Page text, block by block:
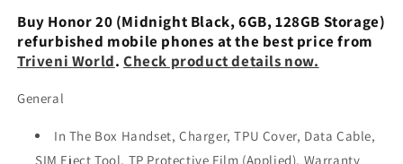
Storage)
Used
128GB
Storage)
Used
Buy Honor 20 (Midnight Black, 6GB, 128GB Storage)
refurbished mobile phones at the best price from
Triveni World.Check product details now.
General
In The Box Handset, Charger, TPU Cover, Data Cable,
SIM Eject Tool, TP Protective Film (Applied), Warranty